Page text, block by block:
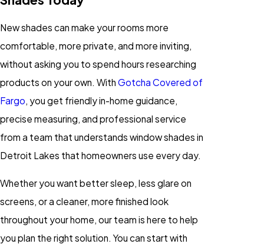
New shades can make your rooms more
comfortable, more private, and more inviting,
without asking you to spend hours researching
products on your own. With Gotcha Covered of
Fargo, you get friendly in-home guidance,
precise measuring, and professional service
from a team that understands window shades in
Detroit Lakes that homeowners use every day.
Whether you want better sleep, less glare on
screens, or a cleaner, more finished look
throughout your home, our team is here to help
you plan the right solution. You can start with